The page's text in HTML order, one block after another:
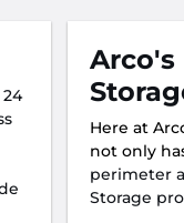
Arco's
Here at
not only
perimeter
Storage